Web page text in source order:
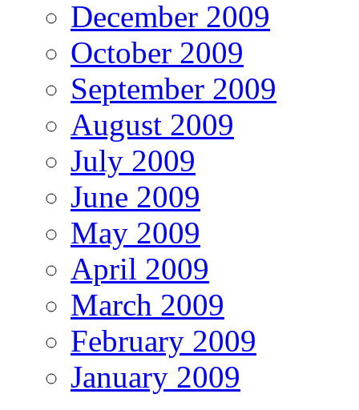
December 2009
October 2009
September 2009
August 2009
July 2009
June 2009
May 2009
April 2009
March 2009
February 2009
January 2009